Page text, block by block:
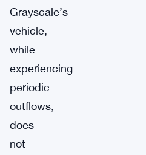
Grayscale’s
vehicle,
while
experiencing
periodic
outflows,
does
not